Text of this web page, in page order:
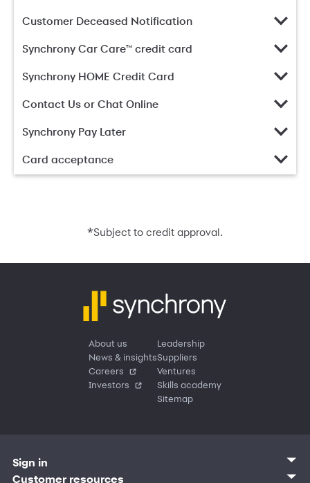
Customer Deceased Notification
Synchrony Car Care™ credit card
Synchrony HOME Credit Card
Contact Us or Chat Online
Synchrony Pay Later
Card acceptance
*Subject to credit approval.
About us
News & insights
Careers
Investors
Leadership
Suppliers
Ventures
Skills academy
Sitemap
Sign in
Customer sign in
Customer resources